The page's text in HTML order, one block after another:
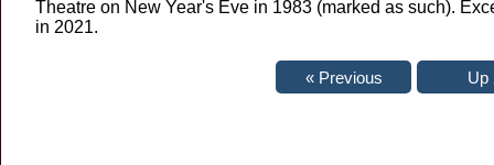
Theatre on New Year's Eve in 1983 (marked as such).
in 2021.